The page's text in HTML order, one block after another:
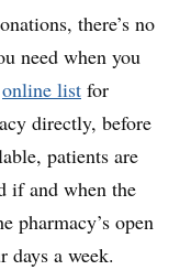
there’s no
need when you
online list for
directly, before
patients are
if and when the
pharmacy’s open
days a week.